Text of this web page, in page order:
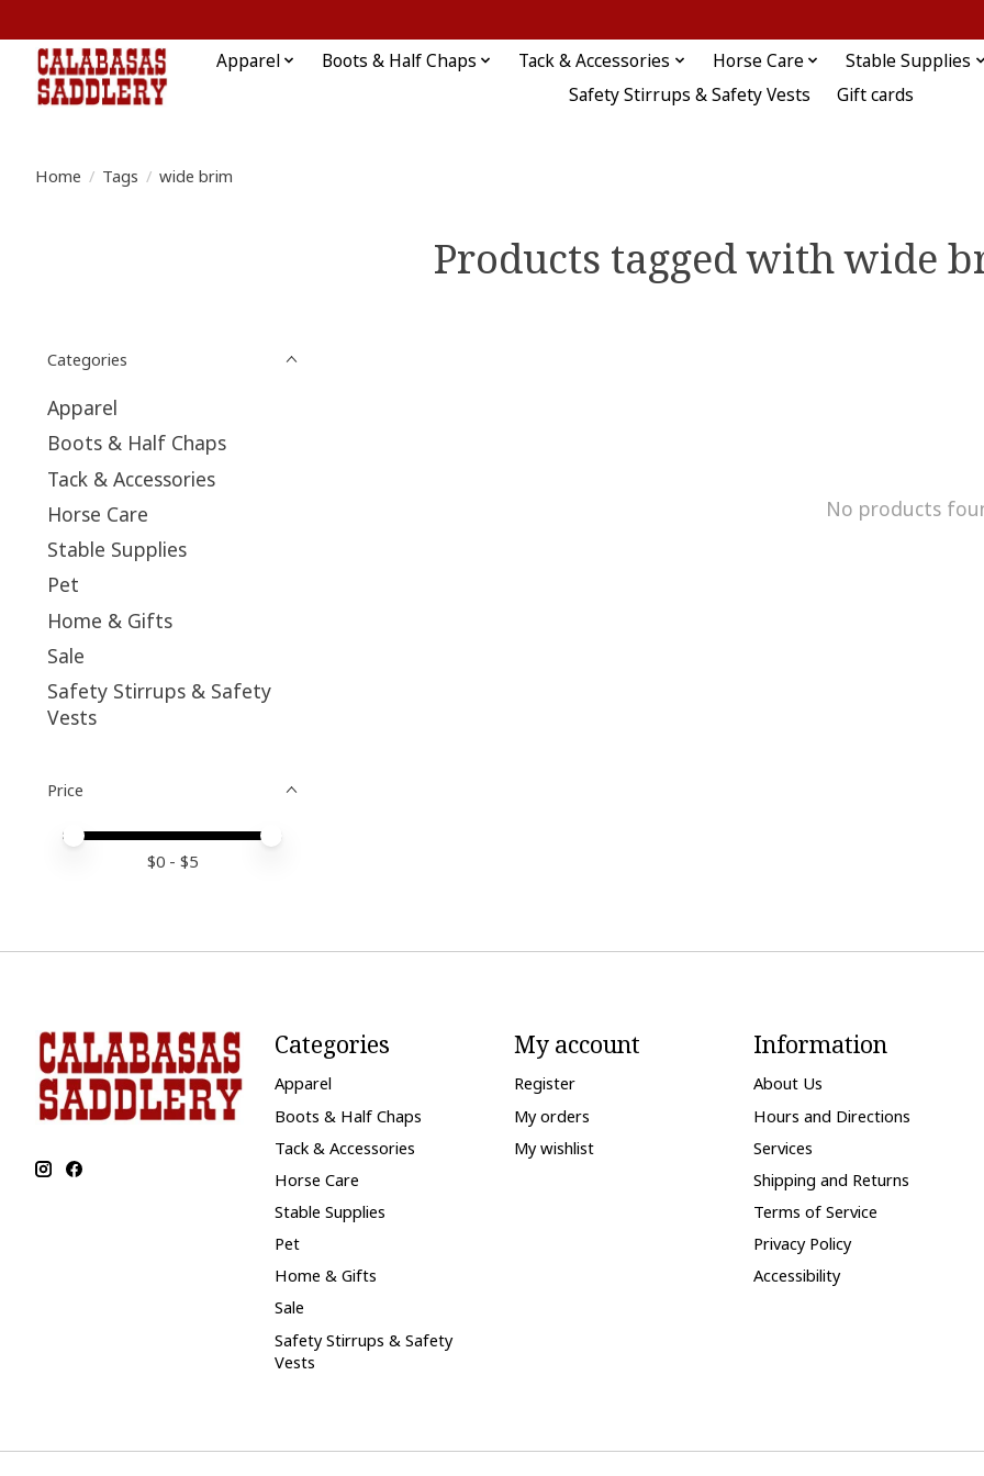
Apparel Boots & Half Chaps Tack & Accessories Horse Care
Stable Supplies
Safety Stirrups & Safety Vests
Gift cards
Home / Tags / wide brim
Products tagged with wide
Categories
Apparel
Boots & Half Chaps
Tack & Accessories
Horse Care
Stable Supplies
Pet
Home & Gifts
Sale
Safety Stirrups & Safety
Vests
Price
Price minimum value
Price maximum value
$0 - $5
No products
Categories
Apparel
Boots & Half Chaps
Tack & Accessories
Horse Care
Stable Supplies
Pet
Home & Gifts
Sale
Safety Stirrups & Safety
Vests
My account
Register
My orders
My wishlist
Information
About Us
Hours and Directions
Services
Shipping and Returns
Terms of Service
Privacy Policy
Accessibility